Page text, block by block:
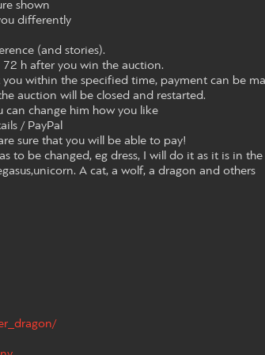
shown
differently
(and stories).
h after you win the auction.
within the specified time, payment can be
auction will be closed and restarted.
can change him how you like
/ PayPal
sure that you will be able to pay!
to be changed, eg dress, I will do it as it is in
A cat, a wolf, a dragon and others